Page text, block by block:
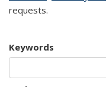
requests.
Keywords